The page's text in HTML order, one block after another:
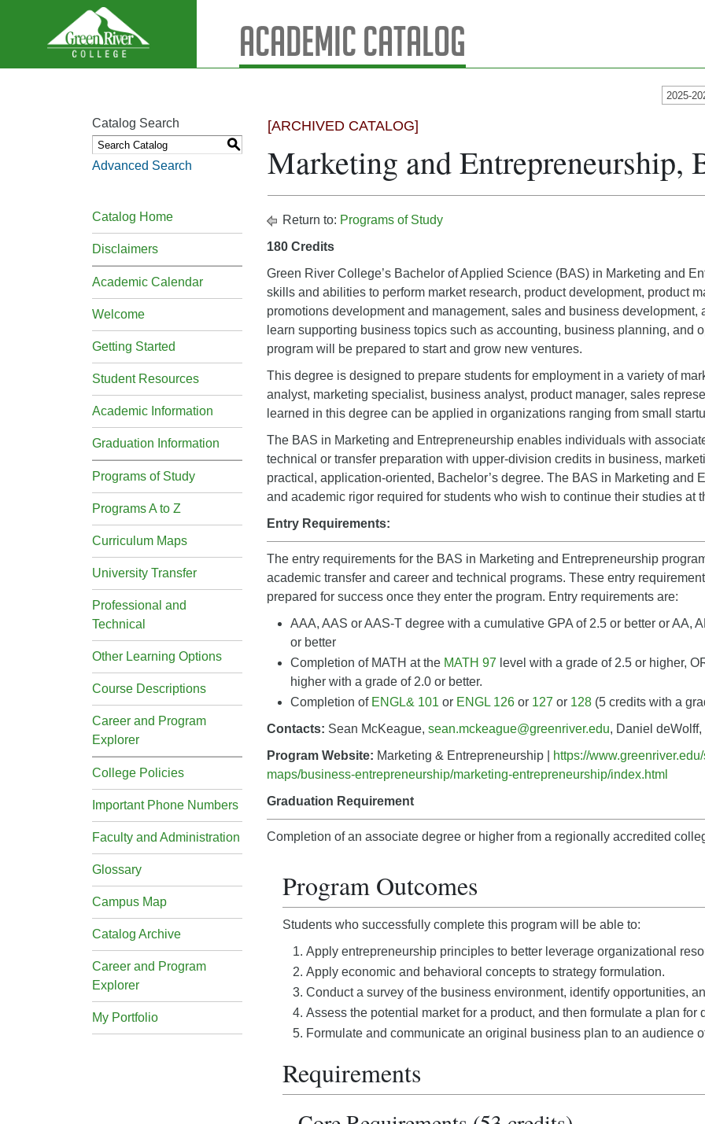
Academic Catalog
2025-
Catalog Search
S
Advanced Search
Catalog Home
Disclaimers
Academic Calendar
Welcome
Getting Started
Student Resources
Academic Information
Graduation Information
Programs of Study
Programs A to Z
Curriculum Maps
University Transfer
Professional and
Technical
Other Learning Options
Course Descriptions
Career and Program
Explorer
College Policies
Important Phone Numbers
Faculty and Administration
Glossary
Campus Map
Catalog Archive
Career and Program
Explorer
My Portfolio
[ARCHIVED CATALOG]
Marketing and Entrepreneurship,
Return to: Programs of Study
180 Credits
Green River College’s Bachelor of Applied Science (BAS) in Marketing and
skills and abilities to perform market research, product development, product
promotions development and management, sales and business
learn supporting business topics such as accounting, business planning, and
program will be prepared to start and grow new ventures.
This degree is designed to prepare students for employment in a variety of
analyst, marketing specialist, business analyst, product manager, sales
learned in this degree can be applied in organizations ranging from small
The BAS in Marketing and Entrepreneurship enables individuals with
technical or transfer preparation with upper-division credits in business,
practical, application-oriented, Bachelor’s degree. The BAS in Marketing and
and academic rigor required for students who wish to continue their studies at
Entry Requirements:
The entry requirements for the BAS in Marketing and Entrepreneurship
academic transfer and career and technical programs. These entry
prepared for success once they enter the program. Entry requirements are:
AAA, AAS or AAS-T degree with a cumulative GPA of 2.5 or better or AA,
or better
Completion of MATH at the MATH 97 level with a grade of 2.5 or higher,
higher with a grade of 2.0 or better.
Completion of ENGL& 101 or ENGL 126 or 127 or 128 (5 credits with a
Contacts: Sean McKeague, sean.mckeague@greenriver.edu, Daniel deWolff,
Program Website: Marketing & Entrepreneurship |
https://
maps/business-entrepreneurship/marketing-entrepreneurship/index.html
Graduation Requirement
Completion of an associate degree or higher from a regionally accredited
Program Outcomes
Students who successfully complete this program will be able to:
Apply entrepreneurship principles to better leverage organizational
Apply economic and behavioral concepts to strategy formulation.
Conduct a survey of the business environment, identify opportunities,
Assess the potential market for a product, and then formulate a plan
Formulate and communicate an original business plan to an audience
Requirements